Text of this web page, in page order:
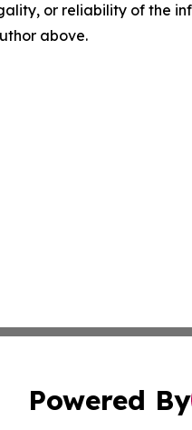
or reliability of the
above.
Powered By